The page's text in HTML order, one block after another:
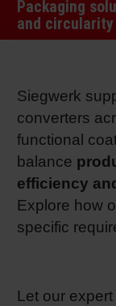
Packaging
and circularity
Siegwerk
converters
functional
balance
efficiency
Explore how
specific
Let our
RETHINK
LANGUAGE